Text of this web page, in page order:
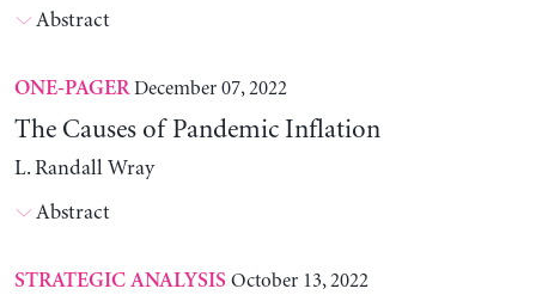
Abstract
ONE-PAGER December 07, 2022
The Causes of Pandemic Inflation
L. Randall Wray
Abstract
STRATEGIC ANALYSIS October 13, 2022